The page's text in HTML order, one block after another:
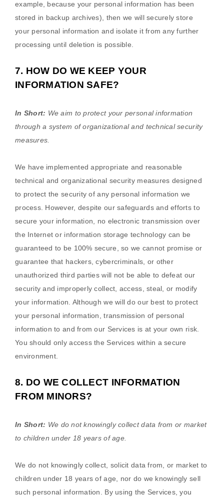
example, because your personal information has been
stored in backup archives), then we will securely store
your personal information and isolate it from any further
processing until deletion is possible.
7. HOW DO WE KEEP YOUR
INFORMATION SAFE?
In Short: We aim to protect your personal information
through a system oforganizationaland technical security
measures.
We have implemented appropriate and reasonable
technical and organizational security measures designed
to protect the security of any personal information we
process. However, despite our safeguards and efforts to
secure your information, no electronic transmission over
the Internet or information storage technology can be
guaranteed to be 100% secure, so we cannot promise or
guarantee that hackers, cybercriminals, or other
unauthorized third parties will not be able to defeat our
security and improperly collect, access, steal, or modify
your information. Although we will do our best to protect
your personal information, transmission of personal
information to and from our Services is at your own risk.
You should only access the Services within a secure
environment.
8. DO WE COLLECT INFORMATION
FROM MINORS?
In Short: We do not knowingly collect data from or market
to children under 18 years of age.
We do not knowingly collect, solicit data from, or market to
children under 18 years of age, nor do we knowingly sell
such personal information. By using the Services, you